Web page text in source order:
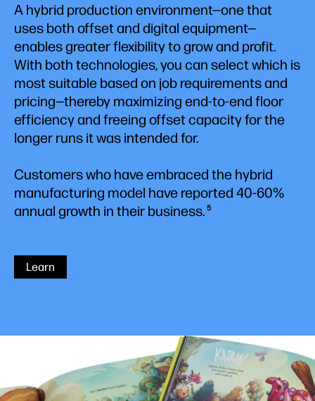
A hybrid production environment—one that
uses both offset and digital equipment—
enables greater flexibility to grow and profit.
With both technologies, you can select which is
most suitable based on job requirements and
pricing—thereby maximizing end-to-end floor
efficiency and freeing offset capacity for the
longer runs it was intended for.
Customers who have embraced the hybrid
manufacturing model have reported 40-60%
annual growth in their business. 5
Learn